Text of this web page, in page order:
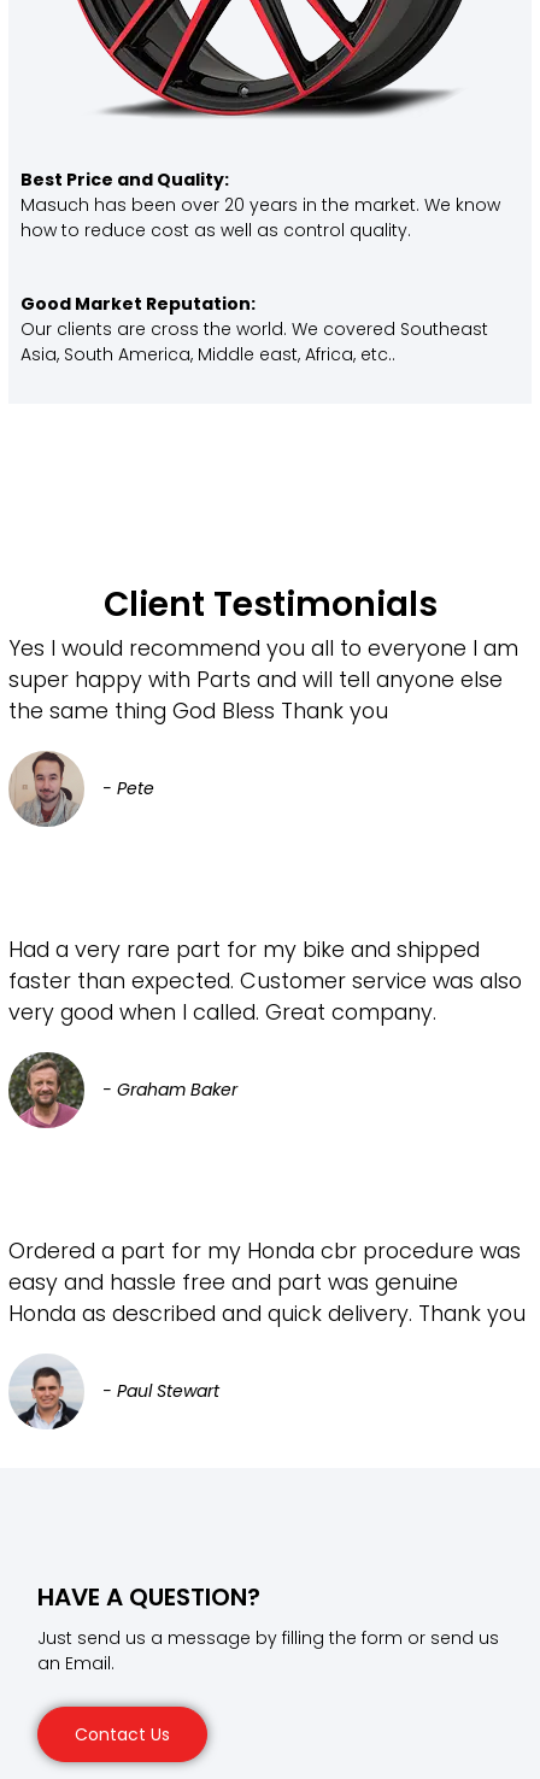
Best Price and Quality:
Masuch has been over 20 years in the market. We know
how to reduce cost as well as control quality.
Good Market Reputation:
Our clients are cross the world. We covered Southeast
Asia, South America, Middle east, Africa, etc..
Client Testimonials
Yes I would recommend you all to everyone I am
super happy with Parts and will tell anyone else
the same thing God Bless Thank you
- Pete
Had a very rare part for my bike and shipped
faster than expected. Customer service was also
very good when I called. Great company.
- Graham Baker
Ordered a part for my Honda cbr procedure was
easy and hassle free and part was genuine
Honda as described and quick delivery. Thank you
- Paul Stewart
HAVE A QUESTION?
Just send us a message by filling the form or send us
an Email.
Contact Us